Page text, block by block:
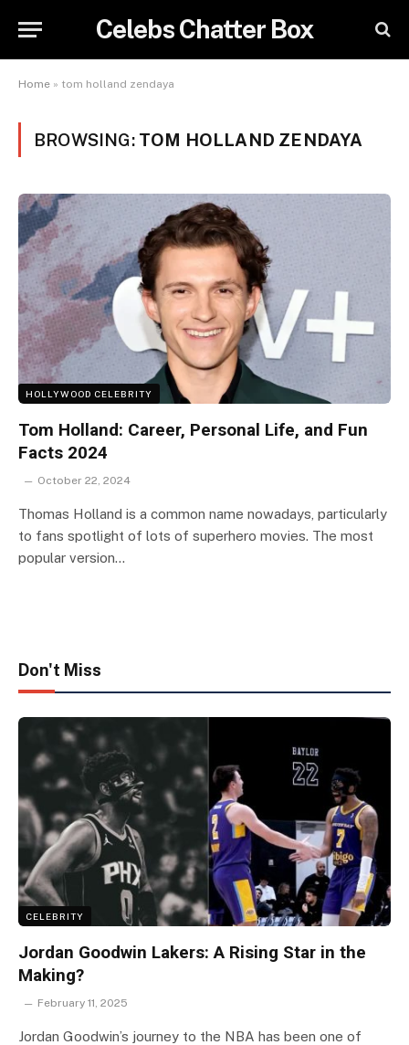
Celebs Chatter Box
Home » tom holland zendaya
BROWSING: TOM HOLLAND ZENDAYA
HOLLYWOOD CELEBRITY
Tom Holland: Career, Personal Life, and Fun
Facts 2024
October 22, 2024
Thomas Holland is a common name nowadays, particularly
to fans spotlight of lots of superhero movies. The most
popular version…
Don't Miss
CELEBRITY
Jordan Goodwin Lakers: A Rising Star in the
Making?
February 11, 2025
Jordan Goodwin’s journey to the NBA has been one of